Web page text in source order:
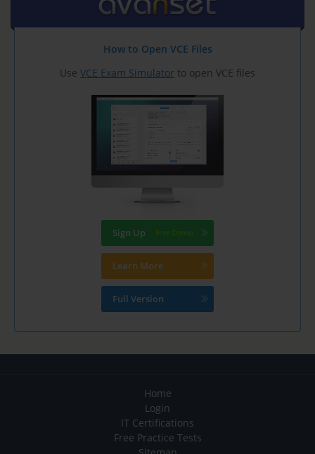
How to Open VCE Files
Use VCE Exam Simulator to open VCE files
Sign Up
Learn More
Full Version
Home
Login
IT Certifications
Free Practice Tests